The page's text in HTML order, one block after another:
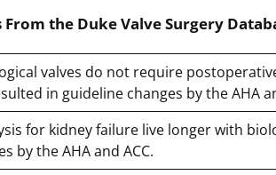
the Duke Valve Surgery
valves do not require
in guideline changes by the AHA
for kidney failure live longer with
by the AHA and ACC.